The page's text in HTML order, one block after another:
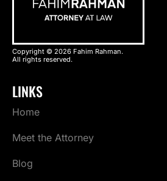
Copyright © 2026 Fahim Rahman.
All rights reserved.
LINKS
Home
Meet the Attorney
Blog